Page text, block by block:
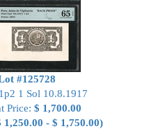
#125728
1 Sol 10.8.1917
Price: $ 1,700.00
1,250.00 - $ 1,750.00)